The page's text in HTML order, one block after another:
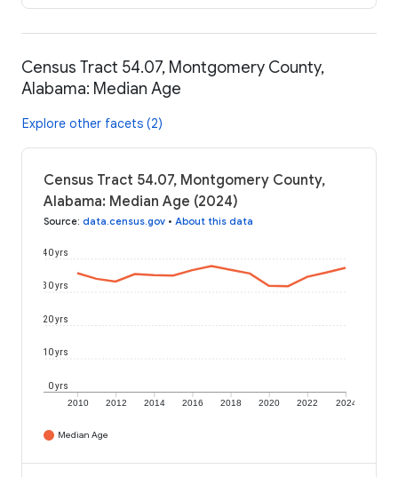
Census Tract 54.07, Montgomery County,
Alabama: Median Age
Explore other facets (2)
Census Tract 54.07, Montgomery County,
Alabama: Median Age (2024)
Source: data.census.gov • About this data
2010 2012 2014 2016 2018 2020 2022 2024
0 yrs
10 yrs
20 yrs
30 yrs
40 yrs
Median Age